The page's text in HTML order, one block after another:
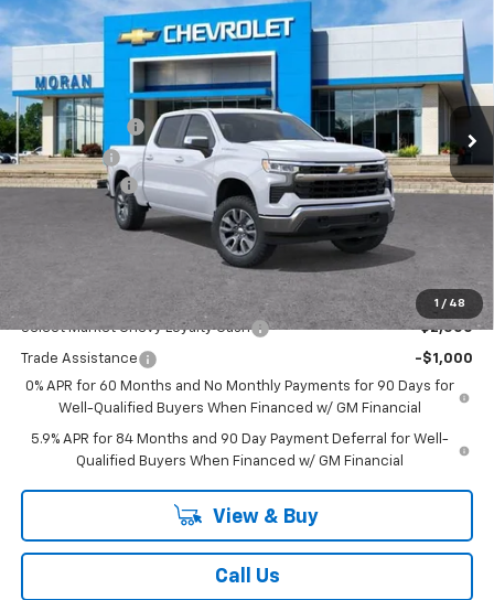
1 / 48
Price Drop
1GCPKKEKXTZ354655Stock:A14053
Courtesy Transportation Unit Ext. Int.
EVERYONE PRICE
Less
MSRP:
$54,995
Customer Cash
Bonus Cash
-$750
Doc + CVR Fee
+$314
Everyone's Price:
Add. Offers you may Qualify For:
Select Market Chevy Loyalty Cash -$2,500
Trade Assistance
-$1,000
0% APR for 60 Months and No Monthly Payments for 90 Days for
Well-Qualified Buyers When Financed w/ GM Financial
5.9% APR for 84 Months and 90 Day Payment Deferral for Well-
Qualified Buyers When Financed w/ GM Financial
View & Buy
Call Us